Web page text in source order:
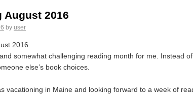
August 2016
by user
2016
somewhat challenging reading month for me. Instead
else’s book choices.
vacationing in Maine and looking forward to a week of